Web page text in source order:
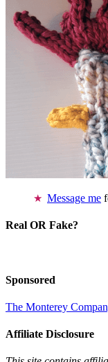
Message me
Real OR Fake?
Sponsored
The Monterey
Affiliate Disclosure